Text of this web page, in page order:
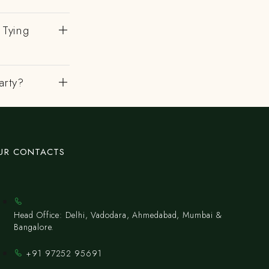
CONTACTS
Head Office: Delhi, Vadodara, Ahmedabad, Mumbai &
Bangalore.
+91 97252 95691